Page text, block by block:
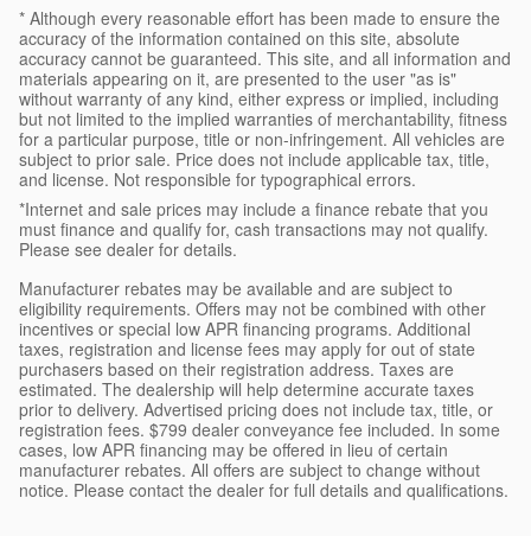
* Although every reasonable effort has been made to ensure the
accuracy of the information contained on this site, absolute
accuracy cannot be guaranteed. This site, and all information and
materials appearing on it, are presented to the user "as is"
without warranty of any kind, either express or implied, including
but not limited to the implied warranties of merchantability, fitness
for a particular purpose, title or non-infringement. All vehicles are
subject to prior sale. Price does not include applicable tax, title,
and license. Not responsible for typographical errors.
*Internet and sale prices may include a finance rebate that you
must finance and qualify for, cash transactions may not qualify.
Please see dealer for details.
Manufacturer rebates may be available and are subject to
eligibility requirements. Offers may not be combined with other
incentives or special low APR financing programs. Additional
taxes, registration and license fees may apply for out of state
purchasers based on their registration address. Taxes are
estimated. The dealership will help determine accurate taxes
prior to delivery. Advertised pricing does not include tax, title, or
registration fees. $799 dealer conveyance fee included. In some
cases, low APR financing may be offered in lieu of certain
manufacturer rebates. All offers are subject to change without
notice. Please contact the dealer for full details and qualifications.